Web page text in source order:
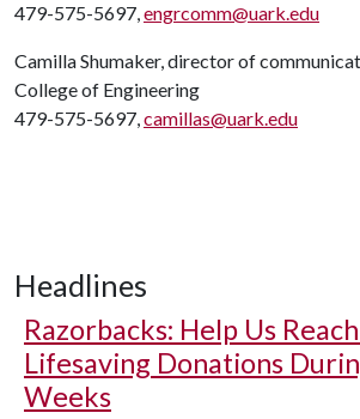
479-575-5697,engrcomm@uark.edu
Camilla Shumaker, director of
College of Engineering
479-575-5697,camillas@uark.edu
Headlines
Razorbacks: Help Us
Lifesaving Donations
Weeks